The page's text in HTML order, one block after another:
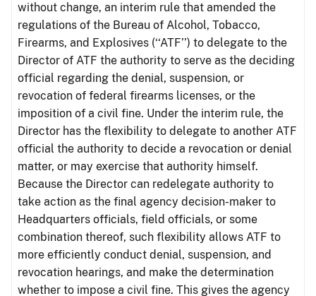
without change, an interim rule that amended the
regulations of the Bureau of Alcohol, Tobacco,
Firearms, and Explosives (‘‘ATF’’) to delegate to the
Director of ATF the authority to serve as the deciding
official regarding the denial, suspension, or
revocation of federal firearms licenses, or the
imposition of a civil fine. Under the interim rule, the
Director has the flexibility to delegate to another ATF
official the authority to decide a revocation or denial
matter, or may exercise that authority himself.
Because the Director can redelegate authority to
take action as the final agency decision-maker to
Headquarters officials, field officials, or some
combination thereof, such flexibility allows ATF to
more efficiently conduct denial, suspension, and
revocation hearings, and make the determination
whether to impose a civil fine. This gives the agency